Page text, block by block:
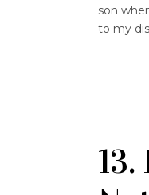
son
to my